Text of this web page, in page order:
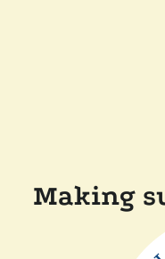
Making